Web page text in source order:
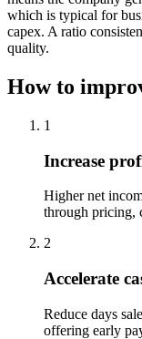
which is typical for
capex. A ratio
quality.
How to
1
Increase
Higher net
through pricing,
2
Accelerate
Reduce days
offering early